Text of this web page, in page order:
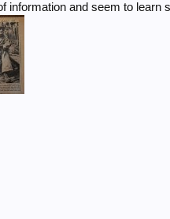
information and seem to learn